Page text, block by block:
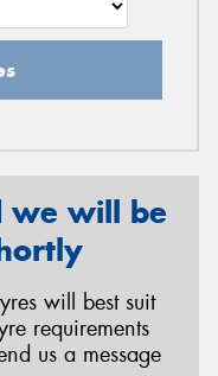
we will be
will best suit
requirements
us a message